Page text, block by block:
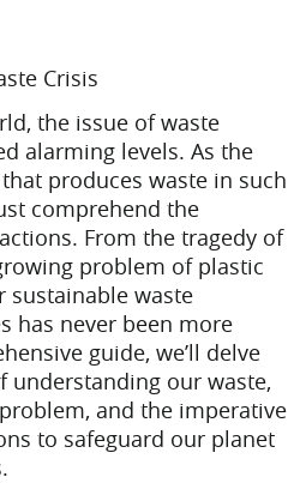
Crisis
the issue of waste
alarming levels. As the
produces waste in such
comprehend the
From the tragedy of
problem of plastic
sustainable waste
has never been more
guide, we’ll delve
understanding our waste,
and the imperative
to safeguard our planet